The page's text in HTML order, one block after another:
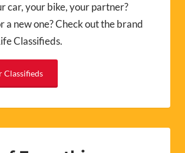
car, your bike, your partner?
a new one? Check out the brand
Classifieds.
Classifieds